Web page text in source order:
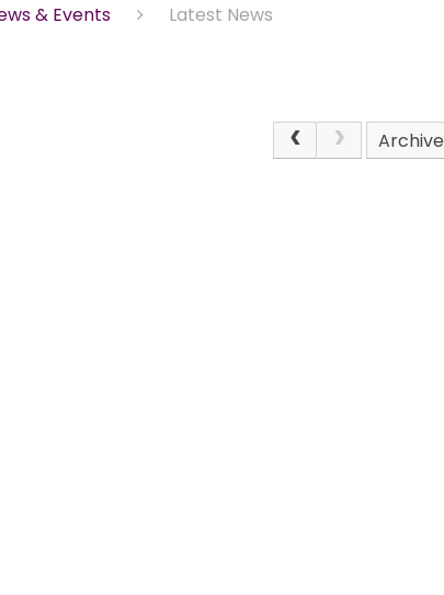
& Events Latest News
Archive